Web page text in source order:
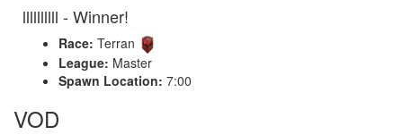
llllllllll - Winner!
Race: Terran
League: Master
Spawn Location: 7:00
VOD